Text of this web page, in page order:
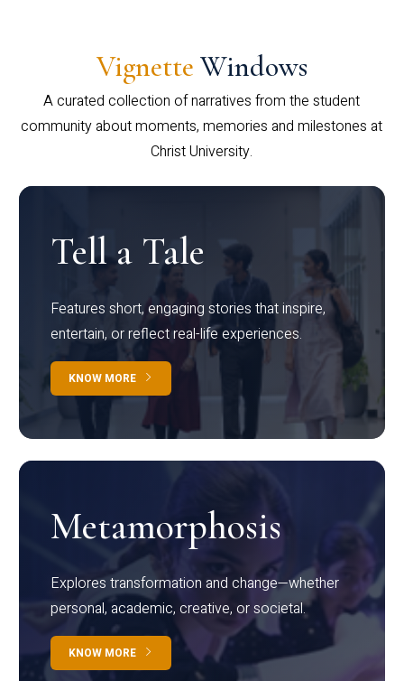
Vignette Windows
A curated collection of narratives from the student
community about moments, memories and milestones at
Christ University.
Tell a Tale
Features short, engaging stories that inspire,
entertain, or reflect real-life experiences.
KNOW MORE
Metamorphosis
Explores transformation and change—whether
personal, academic, creative, or societal.
KNOW MORE